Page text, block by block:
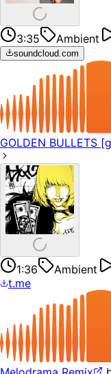
3:35 Ambient
soundcloud.com
GOLDEN BULLETS
1:36 Ambient
t.me